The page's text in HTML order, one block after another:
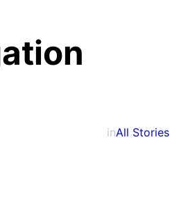
inAll Stories